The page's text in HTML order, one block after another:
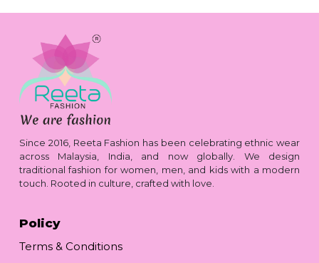
Since 2016, Reeta Fashion has been celebrating ethnic wear
across Malaysia, India, and now globally. We design
traditional fashion for women, men, and kids with a modern
touch. Rooted in culture, crafted with love.
Policy
Terms & Conditions